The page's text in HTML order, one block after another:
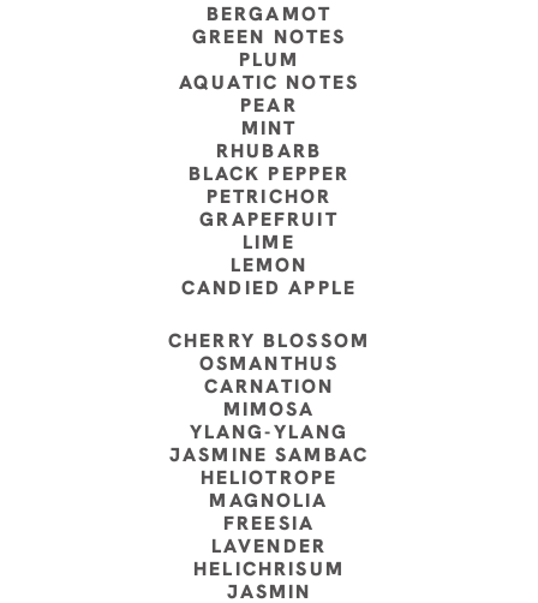
BERGAMOT
GREEN NOTES
PLUM
AQUATIC NOTES
PEAR
MINT
RHUBARB
BLACK PEPPER
PETRICHOR
GRAPEFRUIT
LIME
LEMON
CANDIED APPLE
CHERRY BLOSSOM
OSMANTHUS
CARNATION
MIMOSA
YLANG-YLANG
JASMINE SAMBAC
HELIOTROPE
MAGNOLIA
FREESIA
LAVENDER
HELICHRISUM
JASMIN